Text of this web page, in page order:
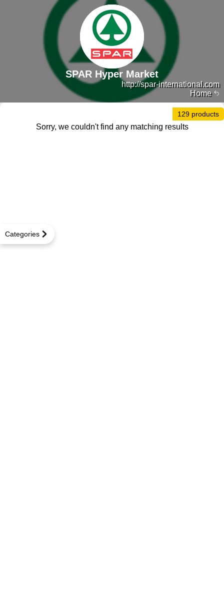
Home
http://spar-international.com
SPAR Hyper Market
Categories
129 products
Sorry, we couldn't find any matching results